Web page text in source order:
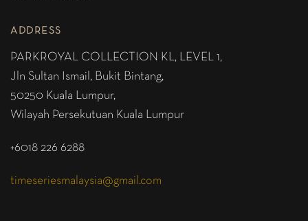
ADDRESS
PARKROYAL COLLECTION KL, LEVEL 1,
Jln Sultan Ismail, Bukit Bintang,
50250 Kuala Lumpur,
Wilayah Persekutuan Kuala Lumpur
+6018 226 6288
timeseriesmalaysia@gmail.com